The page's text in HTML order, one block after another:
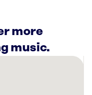
more
music.